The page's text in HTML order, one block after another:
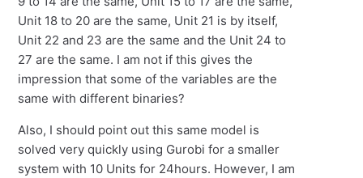
Unit 18 to 20 are the same, Unit 21 is by itself,
Unit 22 and 23 are the same and the Unit 24 to
27 are the same. I am not if this gives the
impression that some of the variables are the
same with different binaries?
Also, I should point out this same model is
solved very quickly using Gurobi for a smaller
system with 10 Units for 24hours. However, I am